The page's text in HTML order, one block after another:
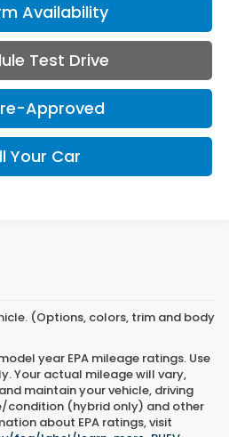
Availability
Test Drive
Approved
Your Car
(Options, colors, trim and body
year EPA mileage ratings. Use
Your actual mileage will vary,
maintain your vehicle, driving
condition (hybrid only) and other
about EPA ratings, visit